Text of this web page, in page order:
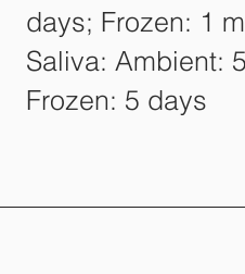
days; Frozen: 1
Saliva: Ambient:
Frozen: 5 days